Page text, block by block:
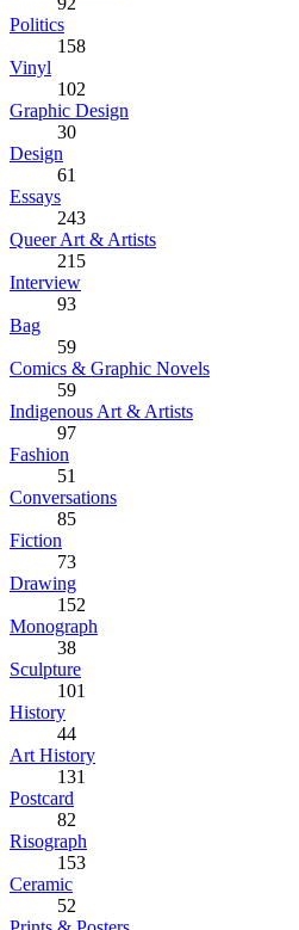
Politics
158
Vinyl
102
Graphic Design
30
Design
61
Essays
243
Queer Art & Artists
215
Interview
93
Bag
59
Comics & Graphic Novels
59
Indigenous Art & Artists
97
Fashion
51
Conversations
85
Fiction
73
Drawing
152
Monograph
38
Sculpture
101
History
44
Art History
131
Postcard
82
Risograph
153
Ceramic
52